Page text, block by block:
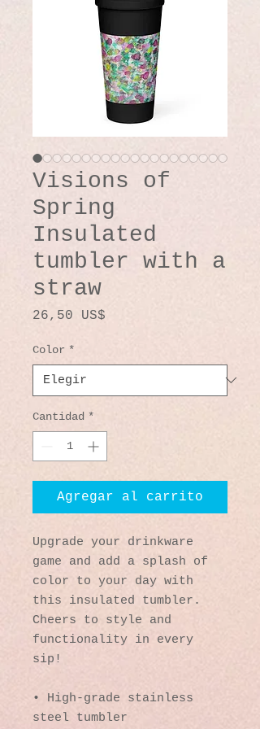
Visions of
Spring
Insulated
tumbler with a
straw
26,50 US$
Color *
Cantidad *
Agregar al carrito
Upgrade your drinkware
game and add a splash of
color to your day with
this insulated tumbler.
Cheers to style and
functionality in every
sip!
• High-grade stainless
steel tumbler